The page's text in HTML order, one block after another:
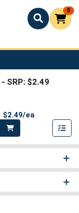
0
- SRP: $2.49
$2.49/ea